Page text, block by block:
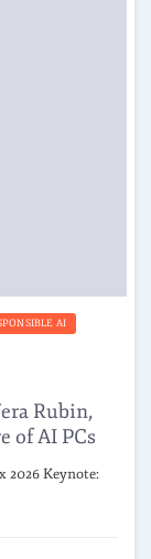
AI
Rubin,
of AI PCs
2026 Keynote: